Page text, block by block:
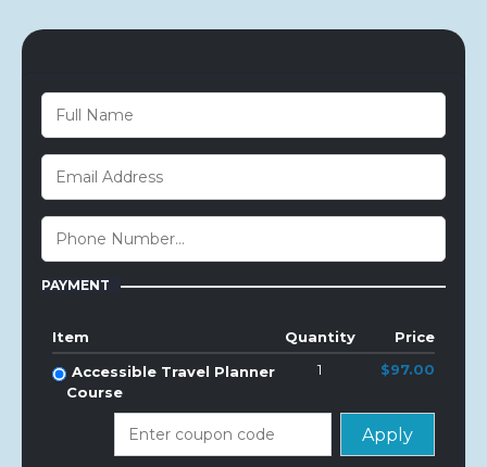
PAYMENT
Item Quantity
Price
Accessible Travel Planner
Course
1 $97.00
Apply